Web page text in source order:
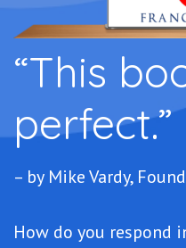
“This
perfect.”
– by Mike Vardy,
How do you respond